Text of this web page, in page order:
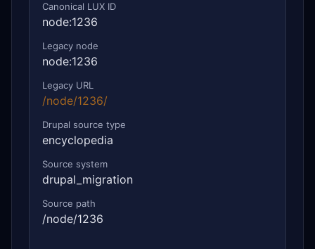
Canonical LUX ID
node:1236
Legacy node
node:1236
Legacy URL
/node/1236/
Drupal source type
encyclopedia
Source system
drupal_migration
Source path
/node/1236